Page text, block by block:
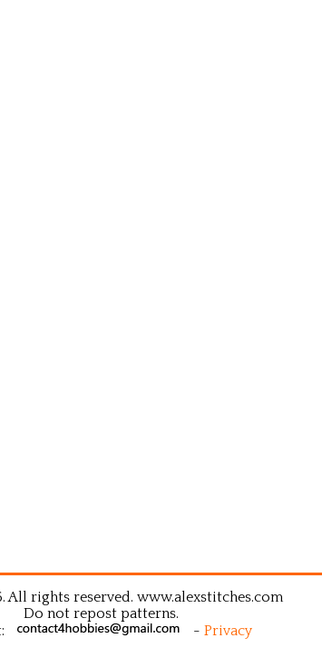
All rights reserved. www.alexstitches.com
Do not repost patterns.
- Privacy